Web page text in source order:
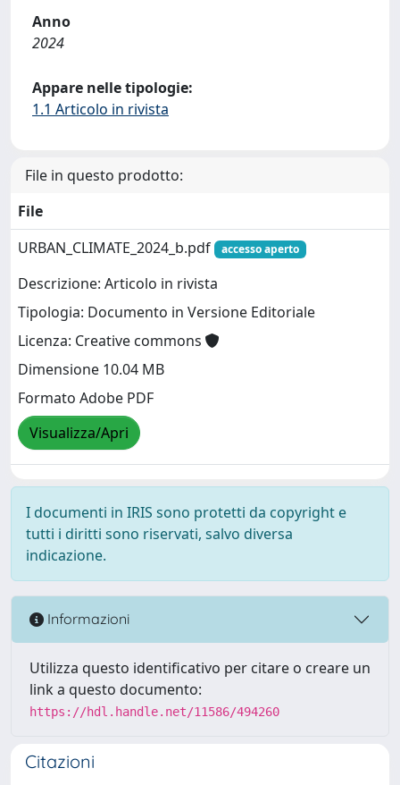
Anno
2024
Appare nelle tipologie:
1.1 Articolo in rivista
File in questo prodotto:
File
URBAN_CLIMATE_2024_b.pdf
accesso aperto
Descrizione: Articolo in rivista
Tipologia: Documento in Versione Editoriale
Licenza: Creative commons
Dimensione 10.04 MB
Formato Adobe PDF
Visualizza/Apri
I documenti in IRIS sono protetti da copyright e
tutti i diritti sono riservati, salvo diversa
indicazione.
Informazioni
Utilizza questo identificativo per citare o creare un
link a questo documento:
https://hdl.handle.net/11586/494260
Citazioni